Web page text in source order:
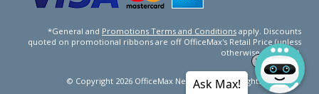
*General and Promotions Terms and Conditions apply. Discounts
quoted on promotional ribbons are off OfficeMax's Retail Price (unless
otherwise specified).
© Copyright 2026 OfficeMax New Zealand. All rights reserved.
Ask Max!